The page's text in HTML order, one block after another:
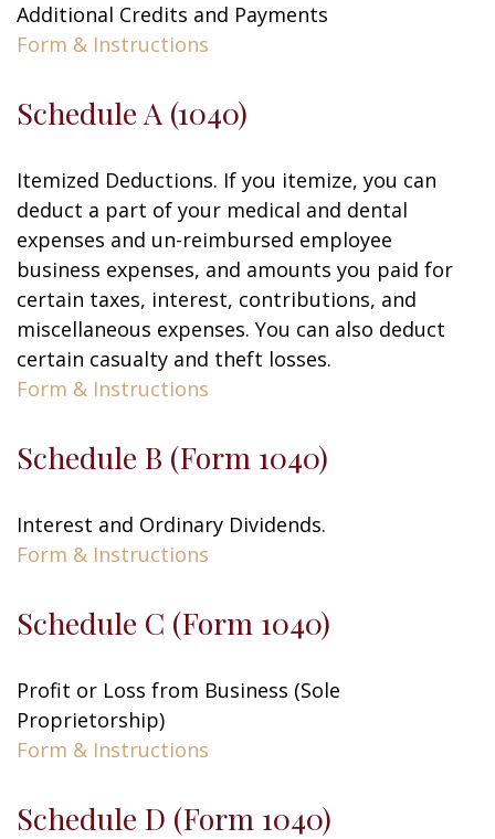
Additional Credits and Payments
Form & Instructions
Schedule A (1040)
Itemized Deductions. If you itemize, you can
deduct a part of your medical and dental
expenses and un-reimbursed employee
business expenses, and amounts you paid for
certain taxes, interest, contributions, and
miscellaneous expenses. You can also deduct
certain casualty and theft losses.
Form & Instructions
Schedule B (Form 1040)
Interest and Ordinary Dividends.
Form & Instructions
Schedule C (Form 1040)
Profit or Loss from Business (Sole
Proprietorship)
Form & Instructions
Schedule D (Form 1040)